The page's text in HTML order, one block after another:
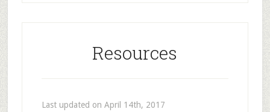
Resources
Last updated on April 14th, 2017